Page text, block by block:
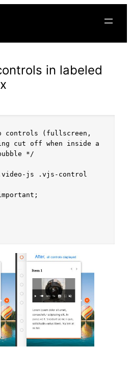
in labeled
controls (fullscreen,
cut off when inside a
*/
js .vjs-control